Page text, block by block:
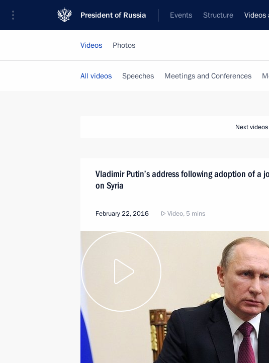
President of Russia Events Structure Videos
Videos Photos
All videos Speeches Meetings and Conferences
Next videos
Vladimir Putin’s address following adoption of a
on Syria
February 22, 2016 Video, 5 mins